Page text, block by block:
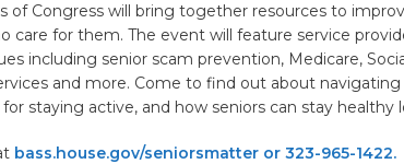
of Congress will bring together resources to
care for them. The event will feature service
including senior scam prevention, Medicare,
and more. Come to find out about
staying active, and how seniors can stay healthy
bass.house.gov/seniorsmatter or 323-965-1422.